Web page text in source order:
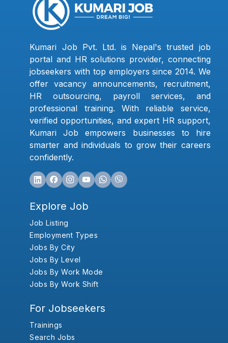
Kumari Job Pvt. Ltd. is Nepal's trusted job
portal and HR solutions provider, connecting
jobseekers with top employers since 2014. We
offer vacancy announcements, recruitment,
HR outsourcing, payroll services, and
professional training. With reliable service,
verified opportunities, and expert HR support,
Kumari Job empowers businesses to hire
smarter and individuals to grow their careers
confidently.
Explore Job
Job Listing
Employment Types
Jobs By City
Jobs By Level
Jobs By Work Mode
Jobs By Work Shift
For Jobseekers
Trainings
Search Jobs